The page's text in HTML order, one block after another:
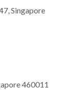
Singapore
460011